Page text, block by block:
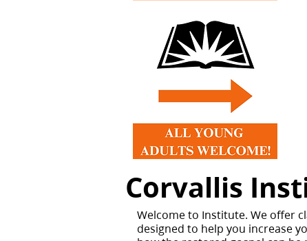
Corvallis
Welcome to Institute. We offer
designed to help you increase